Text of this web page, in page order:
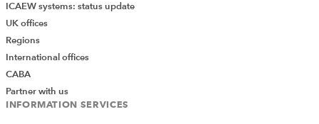
ICAEW systems: status update
UK offices
Regions
International offices
CABA
Partner with us
INFORMATION SERVICES